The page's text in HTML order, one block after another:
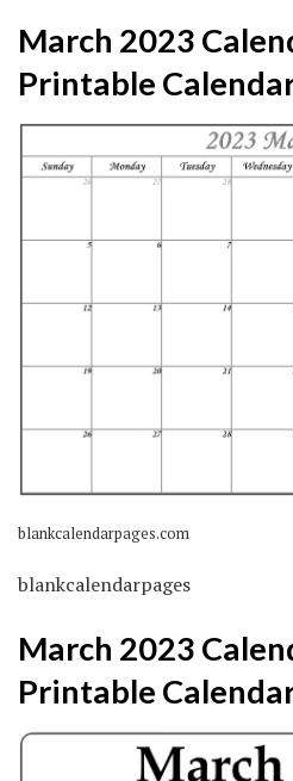
March 2023
Printable
blankcalendarpages.com
blankcalendarpages
March 2023
Printable